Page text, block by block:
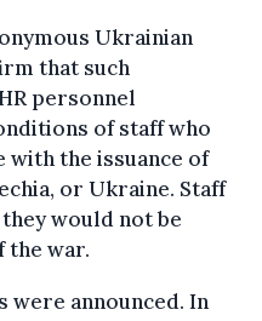
Ukrainian
that such
personnel
of staff who
the issuance of
or Ukraine. Staff
would not be
the war.
were announced. In